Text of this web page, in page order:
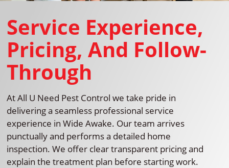
Service Experience,
Pricing, And Follow-
Through
At All U Need Pest Control we take pride in
delivering a seamless professional service
experience in Wide Awake. Our team arrives
punctually and performs a detailed home
inspection. We offer clear transparent pricing and
explain the treatment plan before starting work.